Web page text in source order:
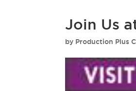
Join Us
by Production Plus